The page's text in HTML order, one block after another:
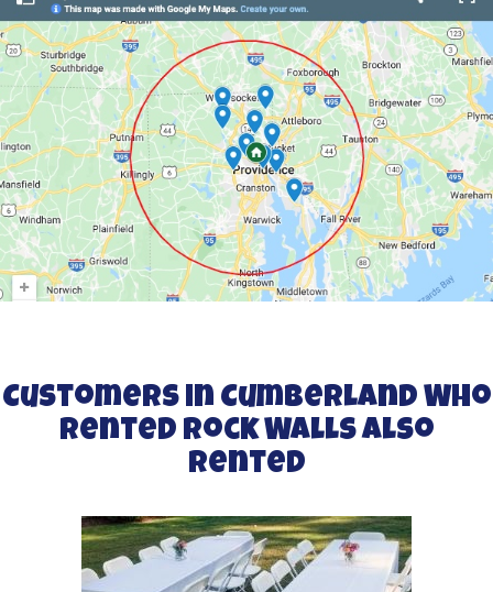
Customers in Cumberland Who
Rented Rock Walls Also
Rented